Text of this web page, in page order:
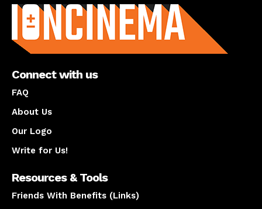
Connect with us
FAQ
About Us
Our Logo
Write for Us!
Resources & Tools
Friends With Benefits (Links)